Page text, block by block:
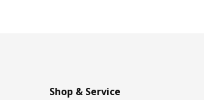
Shop & Service